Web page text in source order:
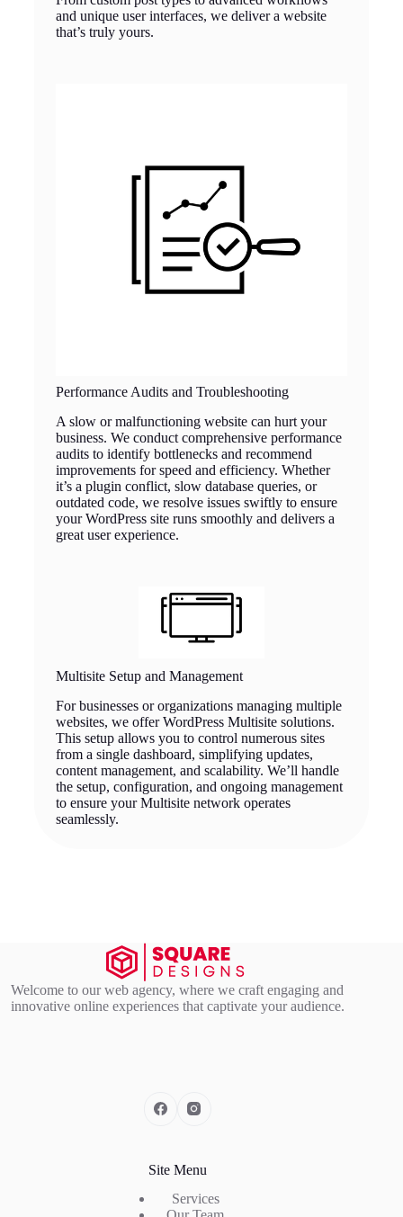
and unique user interfaces, we deliver a website
that’s truly yours.
Performance Audits and Troubleshooting
A slow or malfunctioning website can hurt your
business. We conduct comprehensive performance
audits to identify bottlenecks and recommend
improvements for speed and efficiency. Whether
it’s a plugin conflict, slow database queries, or
outdated code, we resolve issues swiftly to ensure
your WordPress site runs smoothly and delivers a
great user experience.
Multisite Setup and Management
For businesses or organizations managing multiple
websites, we offer WordPress Multisite solutions.
This setup allows you to control numerous sites
from a single dashboard, simplifying updates,
content management, and scalability. We’ll handle
the setup, configuration, and ongoing management
to ensure your Multisite network operates
seamlessly.
Welcome to our web agency, where we craft engaging and
innovative online experiences that captivate your audience.
Site Menu
Services